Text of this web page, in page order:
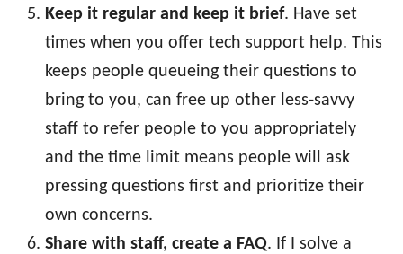
Keep it regular and keep it brief. Have set
times when you offer tech support help. This
keeps people queueing their questions to
bring to you, can free up other less-savvy
staff to refer people to you appropriately
and the time limit means people will ask
pressing questions first and prioritize their
own concerns.
Share with staff, create a FAQ. If I solve a